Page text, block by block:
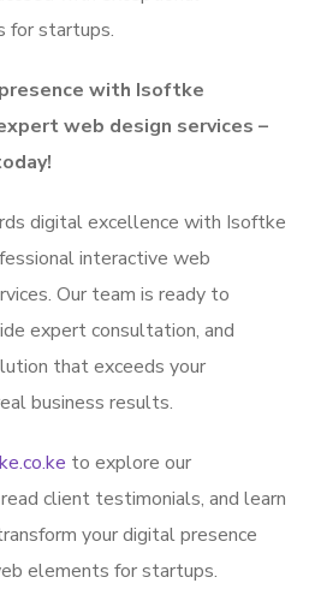
for startups.
with Isoftke
web design services –
digital excellence with Isoftke
interactive web
Our team is ready to
expert consultation, and
that exceeds your
business results.
to explore our
client testimonials, and learn
your digital presence
elements for startups.